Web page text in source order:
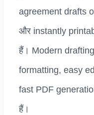
agreement drafts
और instantly
हैं। Modern
formatting, easy
fast PDF
हैं।